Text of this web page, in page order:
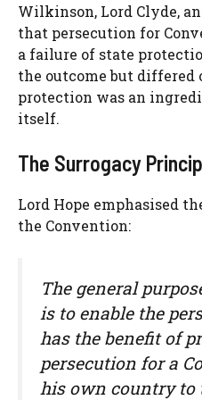
Wilkinson, Lord Clyde,
that persecution for
a failure of state
the outcome but differed
protection was an
itself.
The Surrogacy
Lord Hope emphasised
the Convention:
The general
is to enable the
has the benefit of
persecution for a
his own country